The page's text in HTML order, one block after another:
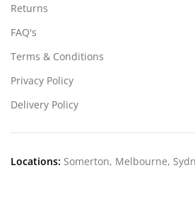
Returns
FAQ's
Terms & Conditions
Privacy Policy
Delivery Policy
Locations: Somerton, Melbourne,